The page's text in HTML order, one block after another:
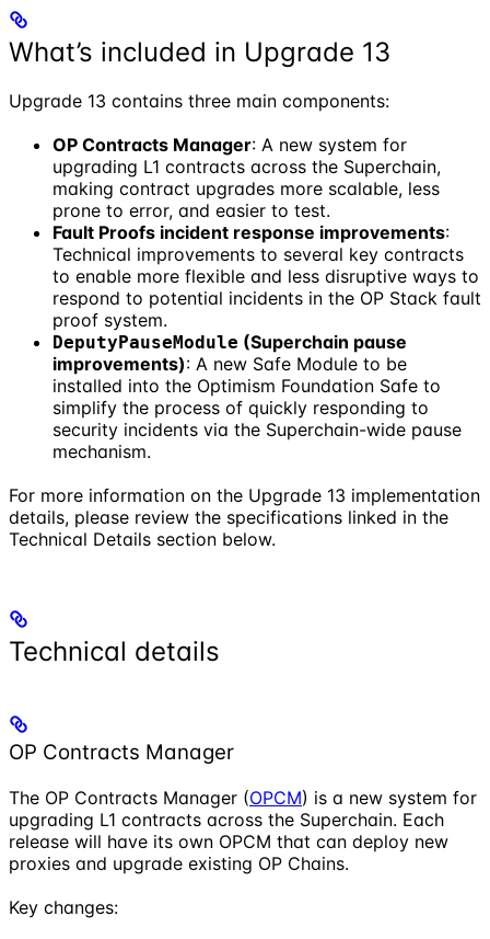
What’s included in Upgrade 13
Upgrade 13 contains three main components:
OP Contracts Manager: A new system for
upgrading L1 contracts across the Superchain,
making contract upgrades more scalable, less
prone to error, and easier to test.
Fault Proofs incident response improvements:
Technical improvements to several key contracts
to enable more flexible and less disruptive ways to
respond to potential incidents in the OP Stack fault
proof system.
DeputyPauseModule (Superchain pause
improvements): A new Safe Module to be
installed into the Optimism Foundation Safe to
simplify the process of quickly responding to
security incidents via the Superchain-wide pause
mechanism.
For more information on the Upgrade 13 implementation
details, please review the specifications linked in the
Technical Details section below.
Technical details
OP Contracts Manager
The OP Contracts Manager (OPCM) is a new system for
upgrading L1 contracts across the Superchain. Each
release will have its own OPCM that can deploy new
proxies and upgrade existing OP Chains.
Key changes: